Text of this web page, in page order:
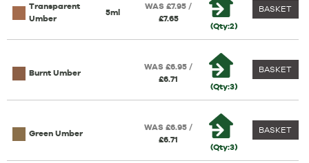
Transparent
Umber
5ml
WAS £7.95 /
£7.65
(Qty:2)
BASKET
Burnt Umber
WAS £6.95 /
£6.71
(Qty:3)
BASKET
Green Umber
WAS £6.95 /
£6.71
(Qty:3)
BASKET